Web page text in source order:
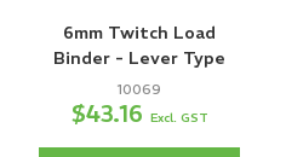
6mm Twitch Load
Binder - Lever Type
10069
$43.16 Excl. GST